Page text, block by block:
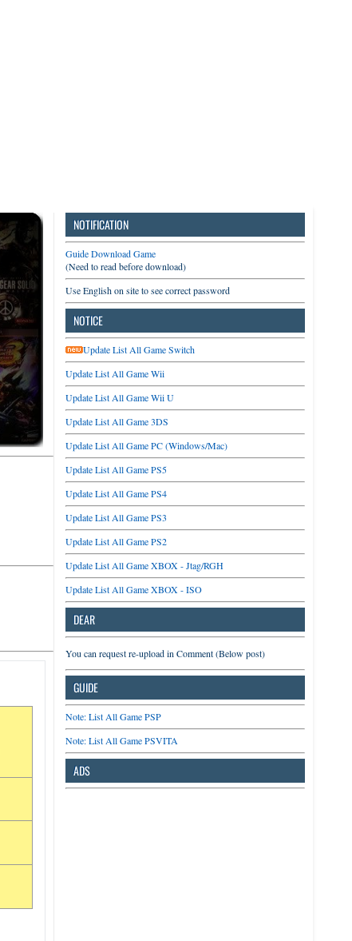
NOTIFICATION
Guide Download Game
(Need to read before download)
Use English on site to see correct password
NOTICE
Update List All Game Switch
Update List All Game Wii
Update List All Game Wii U
Update List All Game 3DS
Update List All Game PC (Windows/Mac)
Update List All Game PS5
Update List All Game PS4
Update List All Game PS3
Update List All Game PS2
Update List All Game XBOX - Jtag/RGH
Update List All Game XBOX - ISO
DEAR
You can request re-upload in Comment (Below post)
GUIDE
Note: List All Game PSP
Note: List All Game PSVITA
ADS